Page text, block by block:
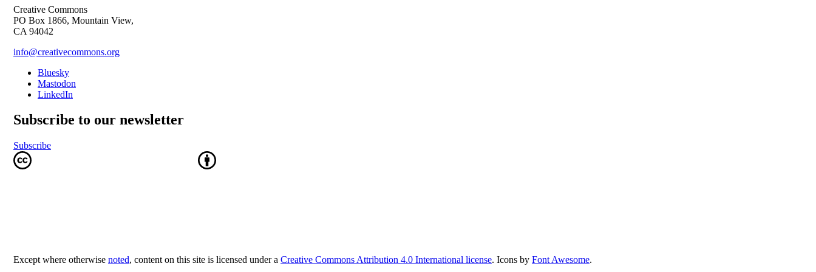
Creative Commons
PO Box 1866, Mountain View,
CA 94042
info@creativecommons.org
Bluesky
Mastodon
LinkedIn
Subscribe to our newsletter
Subscribe
Except where otherwise noted, content on this site is licensed under a Creative Commons Attribution 4.0 International license. Icons by Font Awesome.